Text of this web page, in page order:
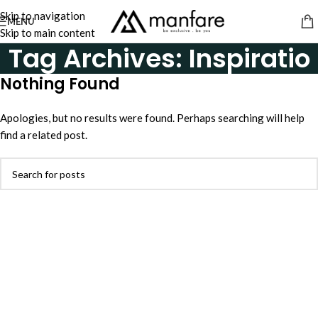
Skip to navigation
Skip to main content
MENU
Tag Archives: Inspiratio
Nothing Found
Apologies, but no results were found. Perhaps searching will help
find a related post.